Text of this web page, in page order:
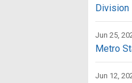
Division
Jun 25,
Metro
Jun 12,